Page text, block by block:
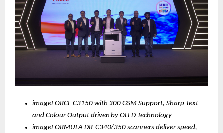
imageFORCE C3150 with 300 GSM Support, Sharp Text
and Colour Output driven by OLED Technology
imageFORMULA DR-C340/350 scanners deliver speed,